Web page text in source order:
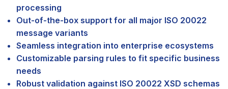
processing
Out-of-the-box support for all major ISO 20022
message variants
Seamless integration into enterprise ecosystems
Customizable parsing rules to fit specific business
needs
Robust validation against ISO 20022 XSD schemas